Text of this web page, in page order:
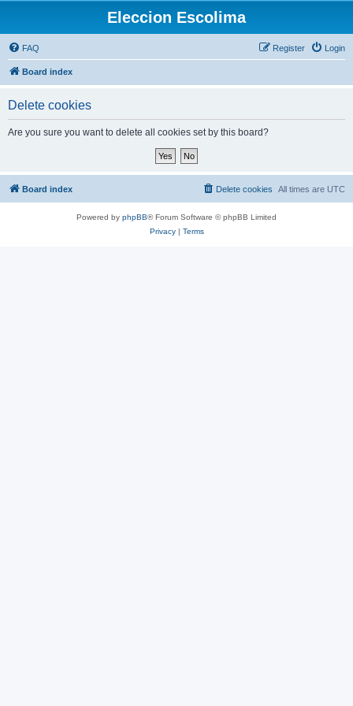
Eleccion Escolima
FAQ Login
Register
Board index
Delete cookies
Are you sure you want to delete all cookies set by this board?
Board index All times are UTC
Delete cookies
Powered by phpBB® Forum Software © phpBB Limited
Privacy| Terms